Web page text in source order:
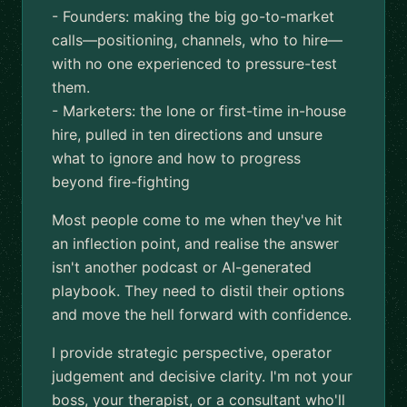
- Founders: making the big go-to-market
calls—positioning, channels, who to hire—
with no one experienced to pressure-test
them.
- Marketers: the lone or first-time in-house
hire, pulled in ten directions and unsure
what to ignore and how to progress
beyond fire-fighting
Most people come to me when they've hit
an inflection point, and realise the answer
isn't another podcast or AI-generated
playbook. They need to distil their options
and move the hell forward with confidence.
I provide strategic perspective, operator
judgement and decisive clarity. I'm not your
boss, your therapist, or a consultant who'll